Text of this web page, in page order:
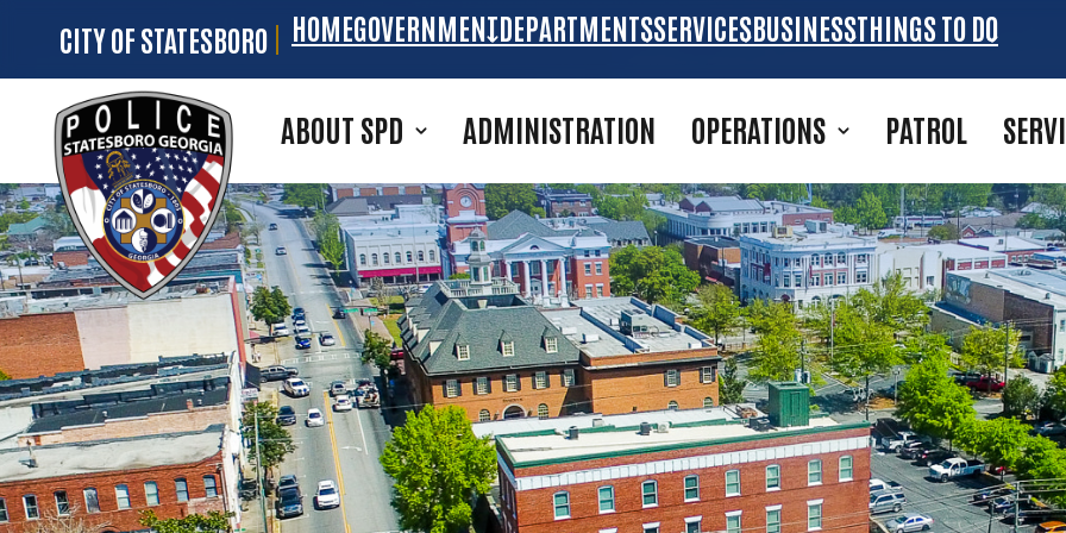
Skip to main content
CITY OF STATESBORO HOMEGOVERNMENTDEPARTMENTSSERVICESBUSINESSTHINGS TO DO
ABOUT SPD ADMINISTRATION OPERATIONS PATROL